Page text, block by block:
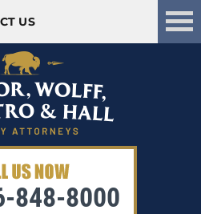
US
848-8000